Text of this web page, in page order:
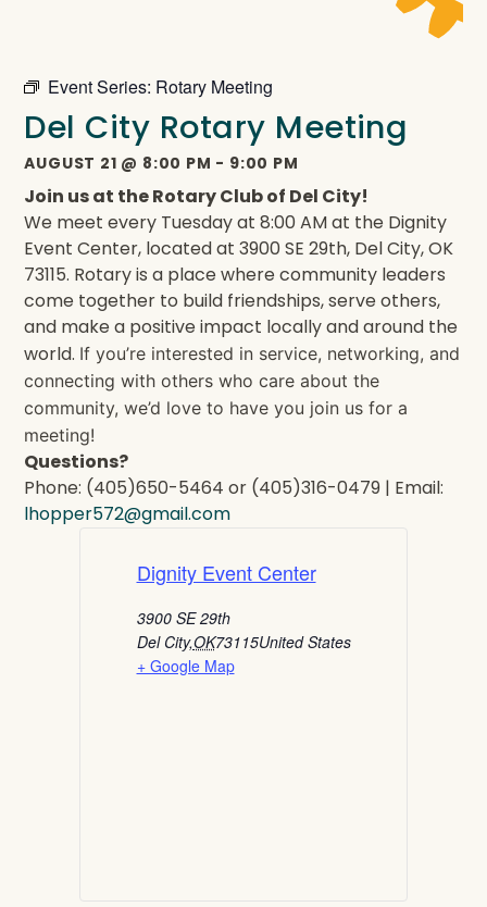
Event Series: Rotary Meeting
Del City Rotary Meeting
AUGUST 21 @ 8:00 PM - 9:00 PM
Join us at the Rotary Club of Del City!
We meet every Tuesday at 8:00 AM at the Dignity
Event Center, located at 3900 SE 29th, Del City, OK
73115. Rotary is a place where community leaders
come together to build friendships, serve others,
and make a positive impact locally and around the
world. If you’re interested in service, networking, and
connecting with others who care about the
community, we’d love to have you join us for a
meeting!
Questions?
Phone: (405)650-5464 or (405)316-0479 | Email:
lhopper572@gmail.com
Dignity Event Center
3900 SE 29th
Del City,OK73115United States
+ Google Map